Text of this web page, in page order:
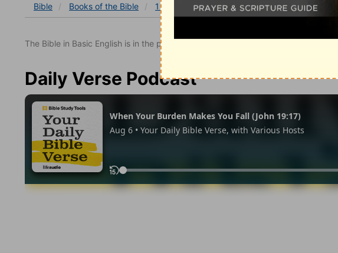
Bible Books of the Bible 1 Chronicles 1 Chronicles 28 1
The Bible in Basic English is in the public domain.
Daily Verse Podcast